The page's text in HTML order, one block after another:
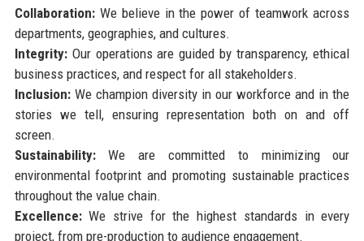
Collaboration:We believe in the power of teamwork across
departments, geographies, and cultures.
Integrity:Our operations are guided by transparency, ethical
business practices, and respect for all stakeholders.
Inclusion:We champion diversity in our workforce and in the
stories we tell, ensuring representation both on and off
screen.
Sustainability:We are committed to minimizing our
environmental footprint and promoting sustainable practices
throughout the value chain.
Excellence:We strive for the highest standards in every
project, from pre-production to audience engagement.